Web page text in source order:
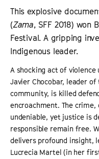
This explosive
(Zama, SFF 2018) won
Festival. A gripping
Indigenous leader.
A shocking act of
Javier Chocobar, leader of
community, is killed
encroachment. The
undeniable, yet justice is
responsible remain free.
delivers profound insight,
Lucrecia Martel (in her